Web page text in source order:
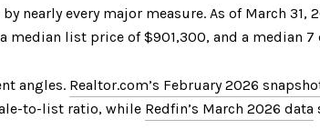
nearly every major measure. As of March 31,
median list price of $901,300, and a median
angles. Realtor.com’s February 2026
to-list ratio, while Redfin’s March 2026 data